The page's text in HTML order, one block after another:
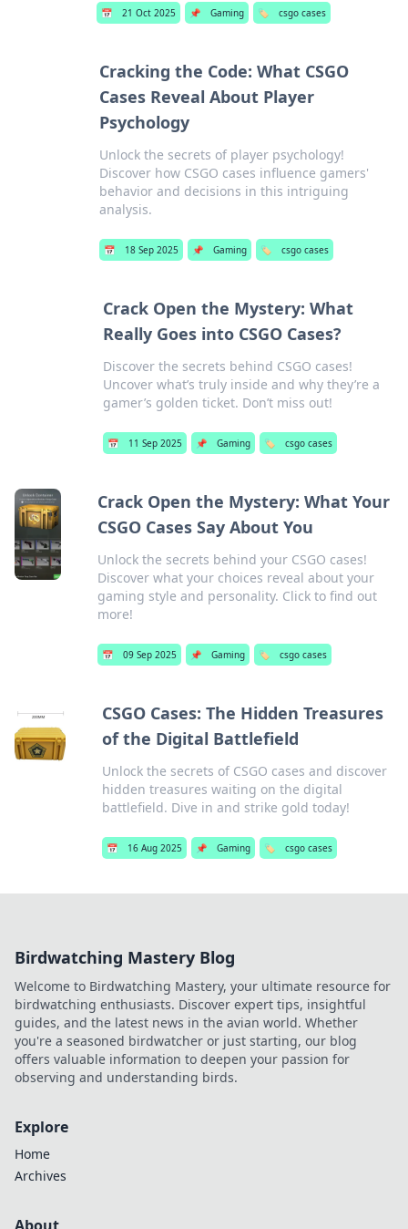
📅 21 Oct 2025 📌 Gaming 🏷️ csgo cases
Cracking the Code: What CSGO
Cases Reveal About Player
Psychology
Unlock the secrets of player psychology!
Discover how CSGO cases influence gamers'
behavior and decisions in this intriguing
analysis.
📅 18 Sep 2025 📌 Gaming 🏷️ csgo cases
Crack Open the Mystery: What
Really Goes into CSGO Cases?
Discover the secrets behind CSGO cases!
Uncover what’s truly inside and why they’re a
gamer’s golden ticket. Don’t miss out!
📅 11 Sep 2025 📌 Gaming 🏷️ csgo cases
Crack Open the Mystery: What Your
CSGO Cases Say About You
Unlock the secrets behind your CSGO cases!
Discover what your choices reveal about your
gaming style and personality. Click to find out
more!
📅 09 Sep 2025 📌 Gaming 🏷️ csgo cases
CSGO Cases: The Hidden Treasures
of the Digital Battlefield
Unlock the secrets of CSGO cases and discover
hidden treasures waiting on the digital
battlefield. Dive in and strike gold today!
📅 16 Aug 2025 📌 Gaming 🏷️ csgo cases
Birdwatching Mastery Blog
Welcome to Birdwatching Mastery, your ultimate resource for
birdwatching enthusiasts. Discover expert tips, insightful
guides, and the latest news in the avian world. Whether
you're a seasoned birdwatcher or just starting, our blog
offers valuable information to deepen your passion for
observing and understanding birds.
Explore
Home
Archives